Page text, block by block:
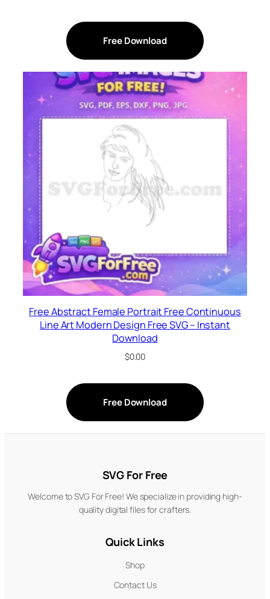
Free Download
Free Abstract Female Portrait Free Continuous
Line Art Modern Design Free SVG – Instant
Download
$0.00
Free Download
SVG For Free
Welcome to SVG For Free! We specialize in providing high-
quality digital files for crafters.
Quick Links
Shop
Contact Us